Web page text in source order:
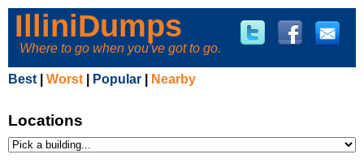
IlliniDumps
Where to go when you've got to go.
Best Worst Popular Nearby
Locations